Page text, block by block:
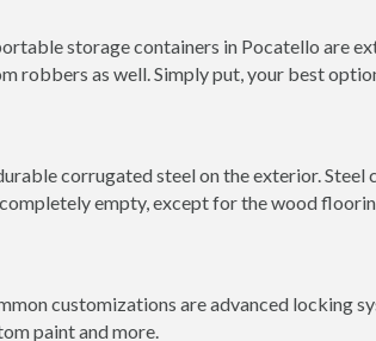
storage containers in Pocatello are
robbers as well. Simply put, your best
corrugated steel on the exterior.
empty, except for the wood
customizations are advanced locking
paint and more.